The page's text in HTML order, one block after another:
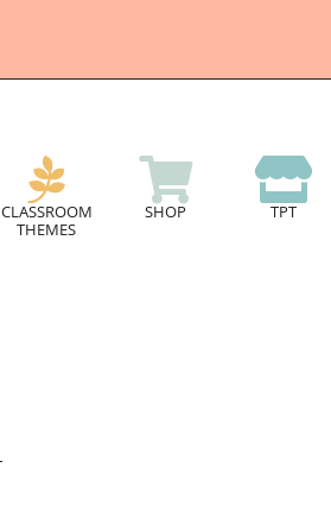
CLASSROOM
THEMES
SHOP TPT